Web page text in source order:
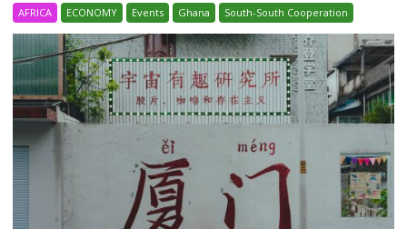
AFRICA ECONOMY Events Ghana South-South Cooperation